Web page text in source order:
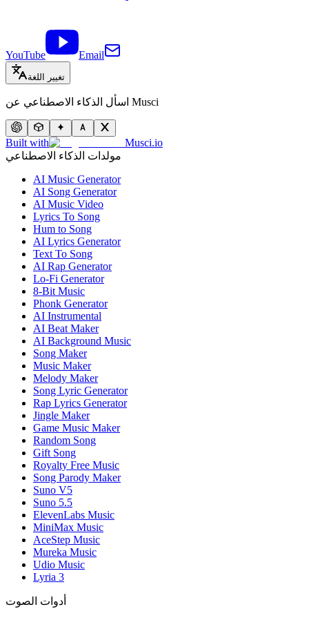
YouTube Email
تغيير اللغة
اسأل الذكاء الاصطناعي عن Musci
Built with
Musci.io
مولدات الذكاء الاصطناعي
AI Music Generator
AI Song Generator
AI Music Video
Lyrics To Song
Hum to Song
AI Lyrics Generator
Text To Song
AI Rap Generator
Lo-Fi Generator
8-Bit Music
Phonk Generator
AI Instrumental
AI Beat Maker
AI Background Music
Song Maker
Music Maker
Melody Maker
Song Lyric Generator
Rap Lyrics Generator
Jingle Maker
Game Music Maker
Random Song
Gift Song
Royalty Free Music
Song Parody Maker
Suno V5
Suno 5.5
ElevenLabs Music
MiniMax Music
AceStep Music
Mureka Music
Udio Music
Lyria 3
أدوات الصوت